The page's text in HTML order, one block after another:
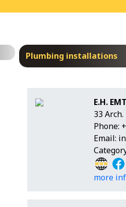
Plumbing installations
E.H.
33
Phone:
Email:
more